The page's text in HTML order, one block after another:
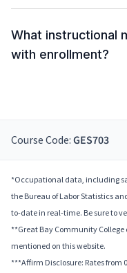
What instructional
with enrollment?
Course Code: GES703
*Occupational data, including
the Bureau of Labor Statistics
to-date in real-time. Be sure to
**Great Bay Community
mentioned on this website.
***Affirm Disclosure: Rates from